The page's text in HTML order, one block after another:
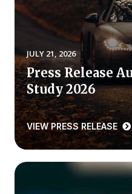
Download Reports
ACSI® Benchmarking
ACSI® Logo Licensing
JULY 21, 2026
Press Release
Study 2026
VIEW PRESS RELEASE